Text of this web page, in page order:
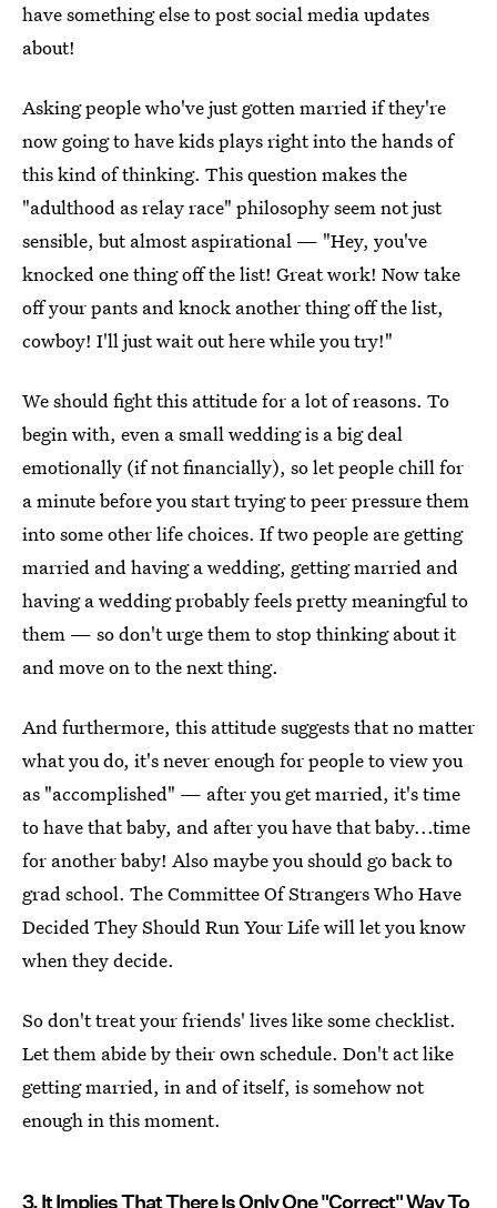
have something else to post social media updates
about!
Asking people who've just gotten married if they're
now going to have kids plays right into the hands of
this kind of thinking. This question makes the
"adulthood as relay race" philosophy seem not just
sensible, but almost aspirational — "Hey, you've
knocked one thing off the list! Great work! Now take
off your pants and knock another thing off the list,
cowboy! I'll just wait out here while you try!"
We should fight this attitude for a lot of reasons. To
begin with, even a small wedding is a big deal
emotionally (if not financially), so let people chill for
a minute before you start trying to peer pressure them
into some other life choices. If two people are getting
married and having a wedding, getting married and
having a wedding probably feels pretty meaningful to
them — so don't urge them to stop thinking about it
and move on to the next thing.
And furthermore, this attitude suggests that no matter
what you do, it's never enough for people to view you
as "accomplished" — after you get married, it's time
to have that baby, and after you have that baby...time
for another baby! Also maybe you should go back to
grad school. The Committee Of Strangers Who Have
Decided They Should Run Your Life will let you know
when they decide.
So don't treat your friends' lives like some checklist.
Let them abide by their own schedule. Don't act like
getting married, in and of itself, is somehow not
enough in this moment.
3. It Implies That There Is Only One "Correct" Way To